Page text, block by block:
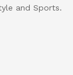
and Sports.